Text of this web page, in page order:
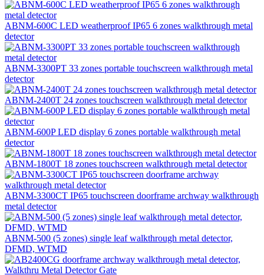
ABNM-600C LED weatherproof IP65 6 zones walkthrough metal
detector
ABNM-3300PT 33 zones portable touchscreen walkthrough metal
detector
ABNM-2400T 24 zones touchscreen walkthrough metal detector
ABNM-600P LED display 6 zones portable walkthrough metal
detector
ABNM-1800T 18 zones touchscreen walkthrough metal detector
ABNM-3300CT IP65 touchscreen doorframe archway walkthrough
metal detector
ABNM-500 (5 zones) single leaf walkthrough metal detector,
DFMD, WTMD